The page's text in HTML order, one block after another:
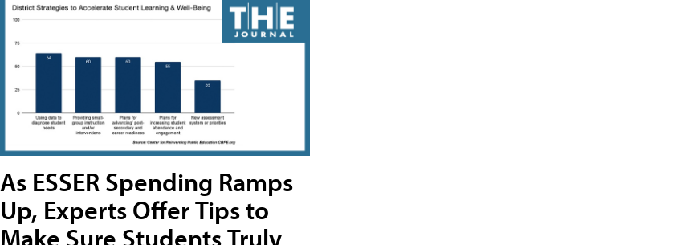
As ESSER Spending Ramps
Up, Experts Offer Tips to
Make Sure Students Truly